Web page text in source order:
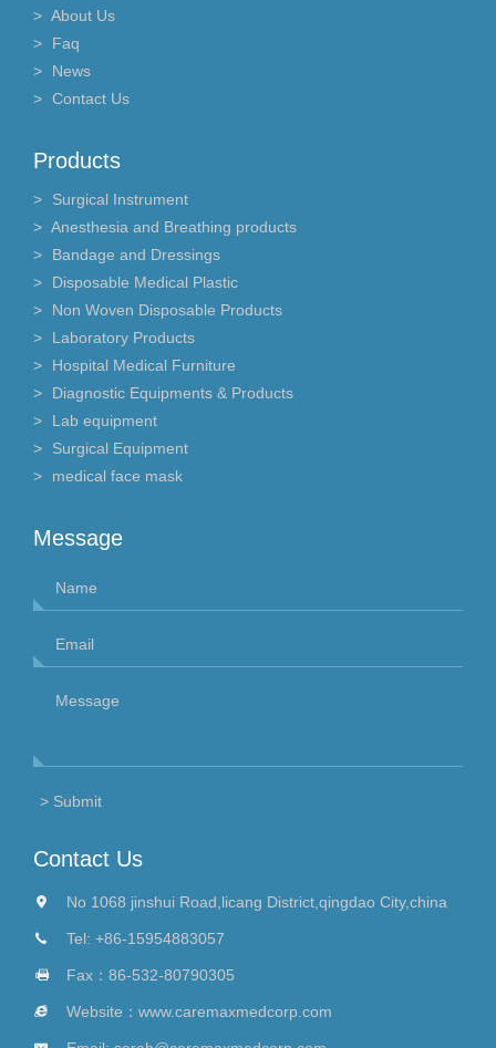
About Us
Faq
News
Contact Us
Products
Surgical Instrument
Anesthesia and Breathing products
Bandage and Dressings
Disposable Medical Plastic
Non Woven Disposable Products
Laboratory Products
Hospital Medical Furniture
Diagnostic Equipments & Products
Lab equipment
Surgical Equipment
medical face mask
Message
Contact Us
No 1068 jinshui Road,licang District,qingdao City,china
Tel: +86-15954883057
Fax：86-532-80790305
Website： www.caremaxmedcorp.com